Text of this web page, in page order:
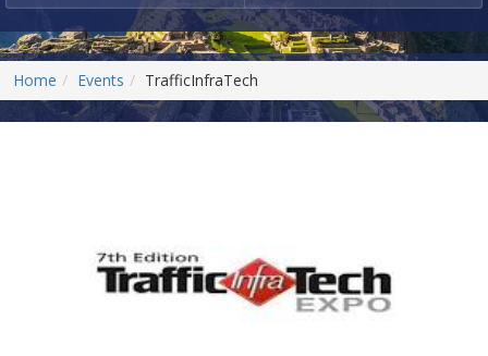
Home Events TrafficInfraTech